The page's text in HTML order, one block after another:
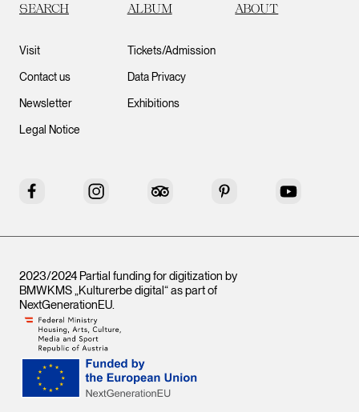
SEARCH ALBUM ABOUT
Visit
Contact us
Newsletter
Legal Notice
Tickets/Admission
Data Privacy
Exhibitions
Facebook Instagram Tripadvisor Pinterest YouTube
2023/2024 Partial funding for digitization by
BMWKMS „Kulturerbe digital“ as part of
NextGenerationEU.